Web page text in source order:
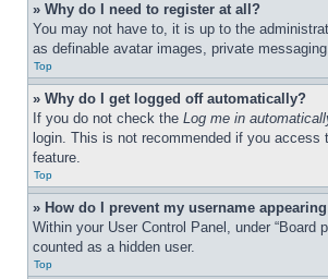
» Why do I need to register at all?
You may not have to, it is up to the
as definable avatar images, private
Top
» Why do I get logged off automatically?
If you do not check the Log me in
login. This is not recommended if you
feature.
Top
» How do I prevent my username
Within your User Control Panel, under “Board
counted as a hidden user.
Top